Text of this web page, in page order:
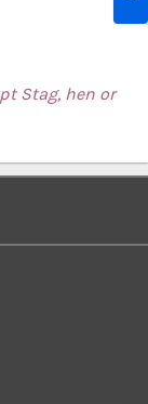
Stag, hen or